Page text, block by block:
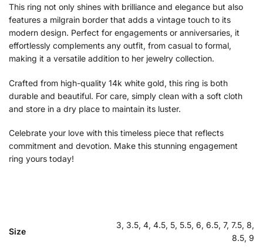
This ring not only shines with brilliance and elegance but also
features a milgrain border that adds a vintage touch to its
modern design. Perfect for engagements or anniversaries, it
effortlessly complements any outfit, from casual to formal,
making it a versatile addition to her jewelry collection.
Crafted from high-quality 14k white gold, this ring is both
durable and beautiful. For care, simply clean with a soft cloth
and store in a dry place to maintain its luster.
Celebrate your love with this timeless piece that reflects
commitment and devotion. Make this stunning engagement
ring yours today!
Size
3, 3.5, 4, 4.5, 5, 5.5, 6, 6.5, 7, 7.5, 8,
8.5, 9